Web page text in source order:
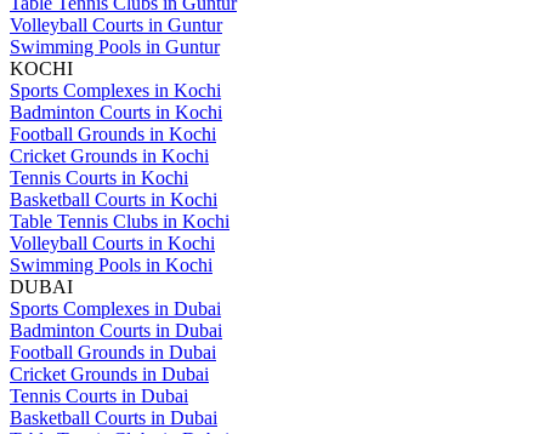
Volleyball Courts in Guntur
Swimming Pools in Guntur
KOCHI
Sports Complexes in Kochi
Badminton Courts in Kochi
Football Grounds in Kochi
Cricket Grounds in Kochi
Tennis Courts in Kochi
Basketball Courts in Kochi
Table Tennis Clubs in Kochi
Volleyball Courts in Kochi
Swimming Pools in Kochi
DUBAI
Sports Complexes in Dubai
Badminton Courts in Dubai
Football Grounds in Dubai
Cricket Grounds in Dubai
Tennis Courts in Dubai
Basketball Courts in Dubai